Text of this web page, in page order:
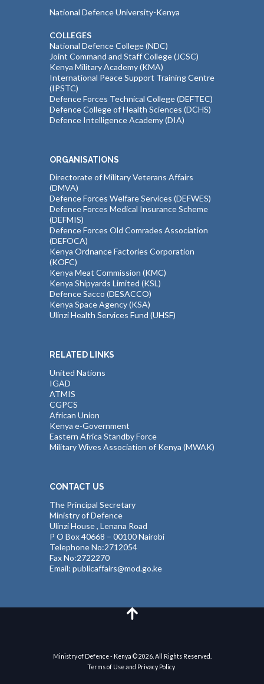
National Defence University-Kenya
COLLEGES
National Defence College (NDC)
Joint Command and Staff College (JCSC)
Kenya Military Academy (KMA)
International Peace Support Training Centre
(IPSTC)
Defence Forces Technical College (DEFTEC)
Defence College of Health Sciences (DCHS)
Defence Intelligence Academy (DIA)
ORGANISATIONS
Directorate of Military Veterans Affairs
(DMVA)
Defence Forces Welfare Services (DEFWES)
Defence Forces Medical Insurance Scheme
(DEFMIS)
Defence Forces Old Comrades Association
(DEFOCA)
Kenya Ordnance Factories Corporation
(KOFC)
Kenya Meat Commission (KMC)
Kenya Shipyards Limited (KSL)
Defence Sacco (DESACCO)
Kenya Space Agency (KSA)
Ulinzi Health Services Fund (UHSF)
RELATED LINKS
United Nations
IGAD
ATMIS
CGPCS
African Union
Kenya e-Government
Eastern Africa Standby Force
Military Wives Association of Kenya (MWAK)
CONTACT US
The Principal Secretary
Ministry of Defence
Ulinzi House , Lenana Road
P O Box 40668 – 00100 Nairobi
Telephone No:2712054
Fax No:2722270
Email: publicaffairs@mod.go.ke
Ministry of Defence - Kenya © 2026. All Rights Reserved.
Terms of Use and Privacy Policy